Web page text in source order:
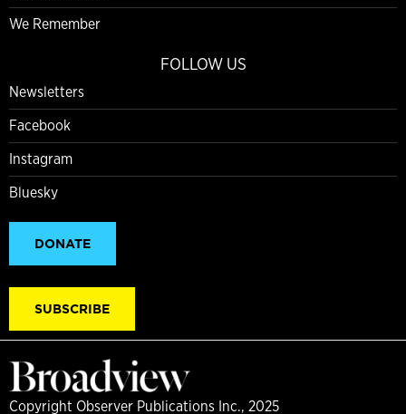
We Remember
FOLLOW US
Newsletters
Facebook
Instagram
Bluesky
DONATE
SUBSCRIBE
Copyright Observer Publications Inc., 2025